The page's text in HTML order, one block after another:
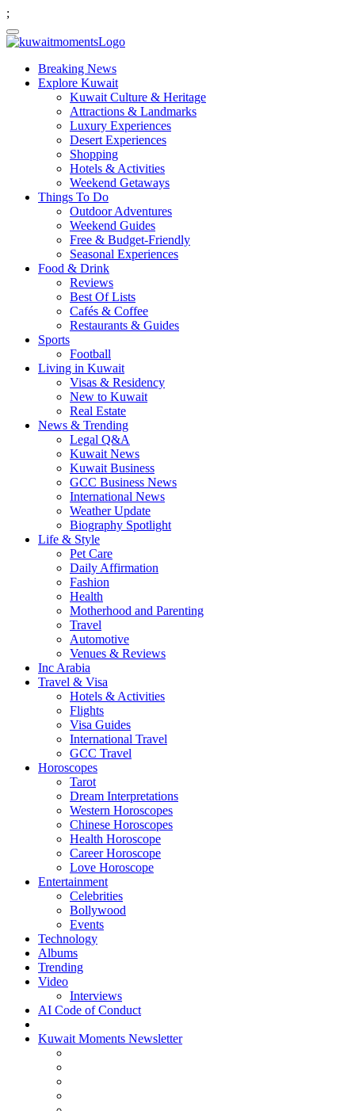
;
Breaking News
Explore Kuwait
Kuwait Culture & Heritage
Attractions & Landmarks
Luxury Experiences
Desert Experiences
Shopping
Hotels & Activities
Weekend Getaways
Things To Do
Outdoor Adventures
Weekend Guides
Free & Budget-Friendly
Seasonal Experiences
Food & Drink
Reviews
Best Of Lists
Cafés & Coffee
Restaurants & Guides
Sports
Football
Living in Kuwait
Visas & Residency
New to Kuwait
Real Estate
News & Trending
Legal Q&A
Kuwait News
Kuwait Business
GCC Business News
International News
Weather Update
Biography Spotlight
Life & Style
Pet Care
Daily Affirmation
Fashion
Health
Motherhood and Parenting
Travel
Automotive
Venues & Reviews
Inc Arabia
Travel & Visa
Hotels & Activities
Flights
Visa Guides
International Travel
GCC Travel
Horoscopes
Tarot
Dream Interpretations
Western Horoscopes
Chinese Horoscopes
Health Horoscope
Career Horoscope
Love Horoscope
Entertainment
Celebrities
Bollywood
Events
Technology
Albums
Trending
Video
Interviews
AI Code of Conduct
Kuwait Moments Newsletter